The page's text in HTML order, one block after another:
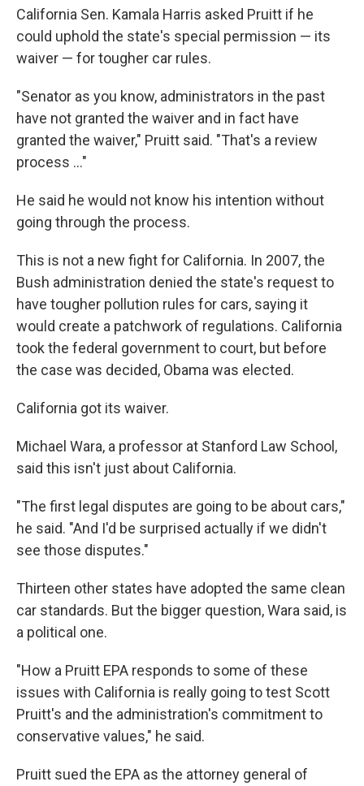
California Sen. Kamala Harris asked Pruitt if he
could uphold the state's special permission — its
waiver — for tougher car rules.
"Senator as you know, administrators in the past
have not granted the waiver and in fact have
granted the waiver," Pruitt said. "That's a review
process ..."
He said he would not know his intention without
going through the process.
This is not a new fight for California. In 2007, the
Bush administration denied the state's request to
have tougher pollution rules for cars, saying it
would create a patchwork of regulations. California
took the federal government to court, but before
the case was decided, Obama was elected.
California got its waiver.
Michael Wara, a professor at Stanford Law School,
said this isn't just about California.
"The first legal disputes are going to be about cars,"
he said. "And I'd be surprised actually if we didn't
see those disputes."
Thirteen other states have adopted the same clean
car standards. But the bigger question, Wara said, is
a political one.
"How a Pruitt EPA responds to some of these
issues with California is really going to test Scott
Pruitt's and the administration's commitment to
conservative values," he said.
Pruitt sued the EPA as the attorney general of